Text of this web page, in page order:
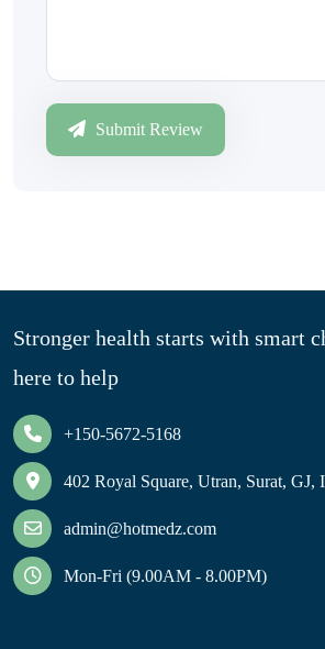
Submit Review
Stronger health starts with smart
here to help
+150-5672-5168
402 Royal Square, Utran, Surat, GJ,
admin@hotmedz.com
Mon-Fri (9.00AM - 8.00PM)